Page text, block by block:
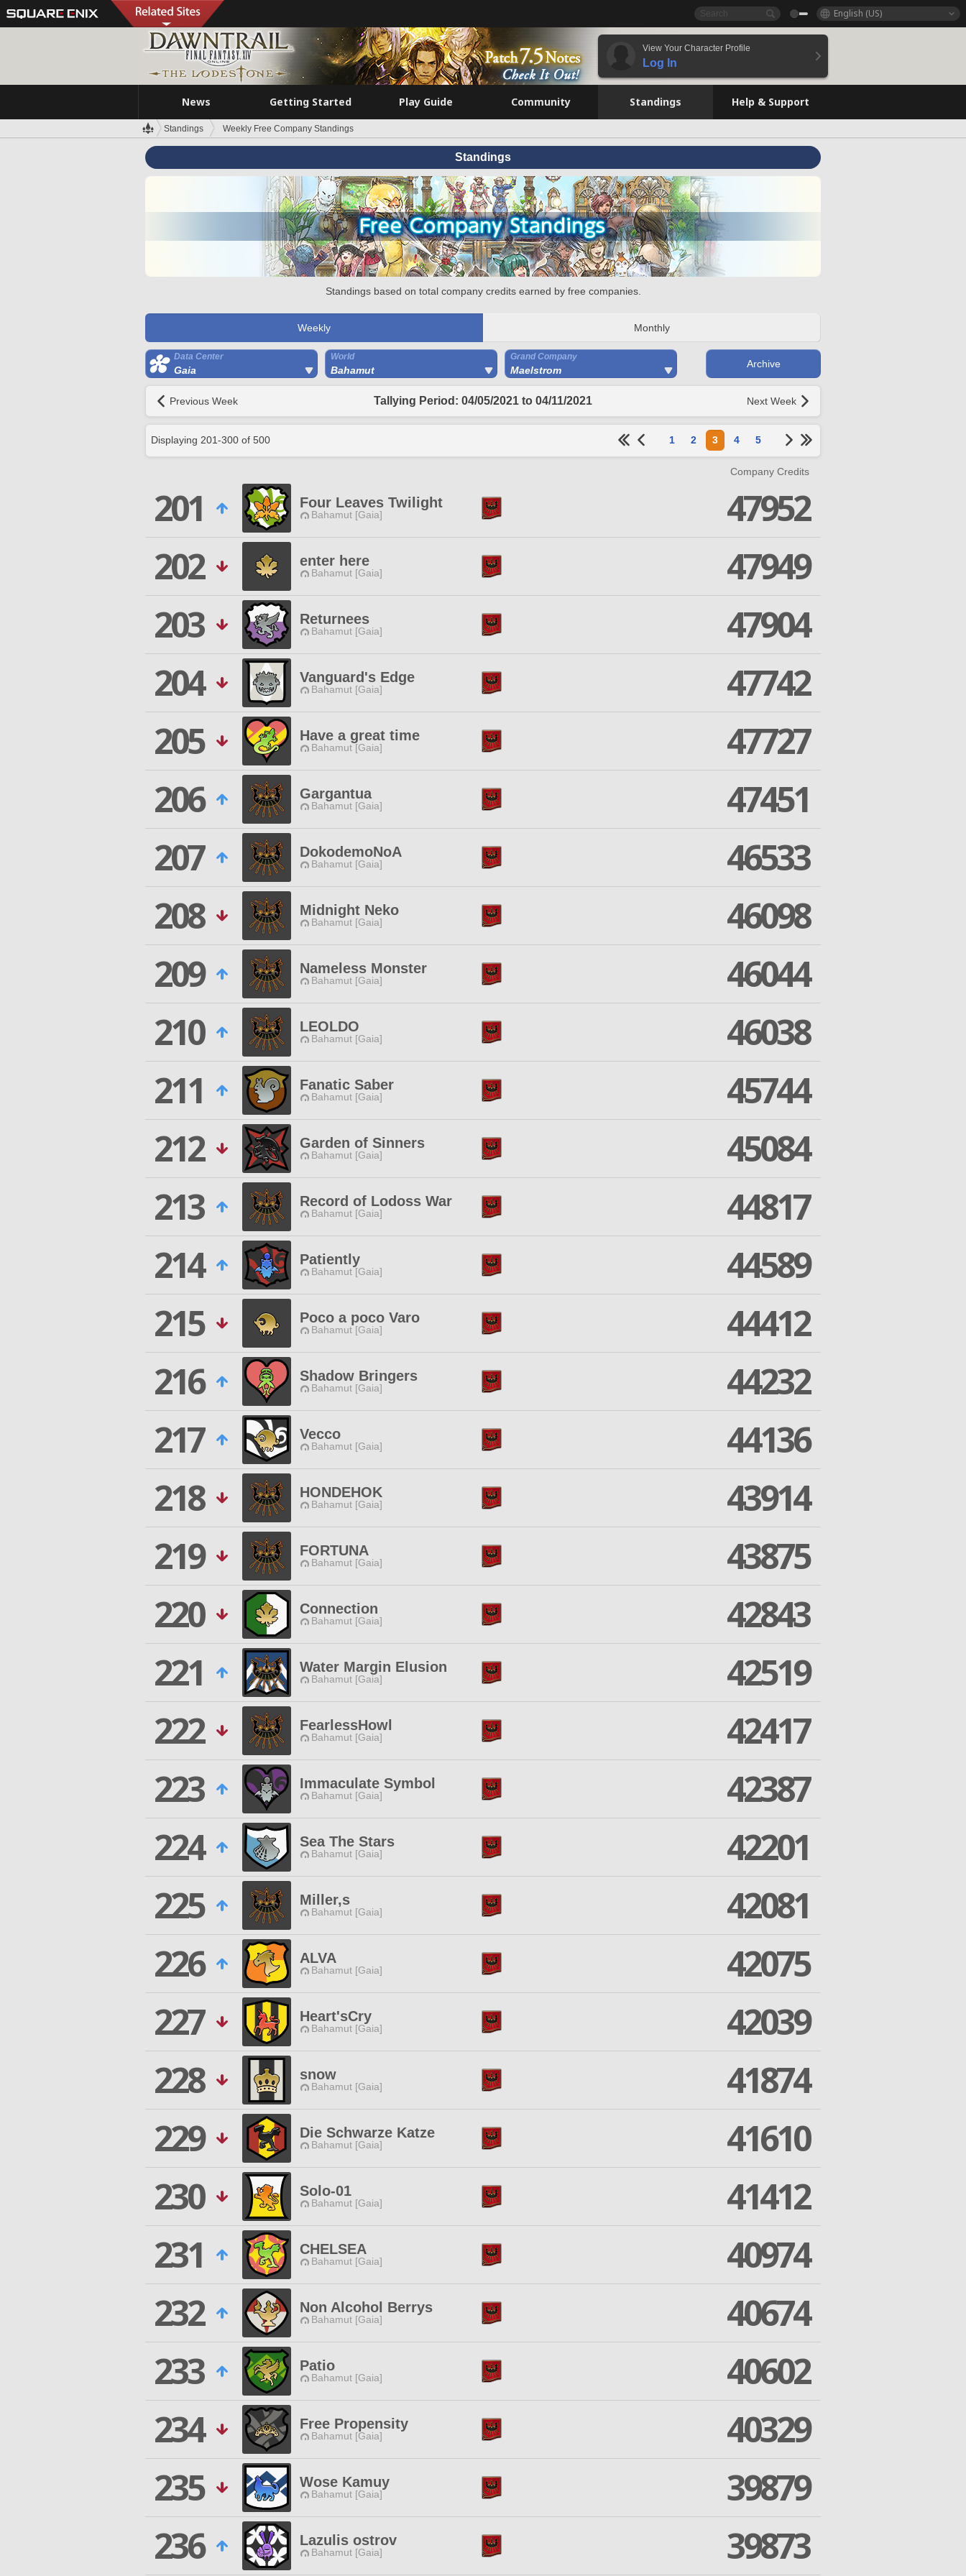
English (US)
View Your Character Profile
Log In
News Getting Started Play Guide Community Standings Help & Support
Standings Weekly Free Company Standings
Standings
Standings based on total company credits earned by free companies.
Weekly Monthly
Data Center
Gaia
World
Bahamut
Grand Company
Maelstrom
Archive
Previous Week Tallying Period: 04/05/2021 to 04/11/2021 Next Week
Displaying 201-300 of 500 1 2 3 4 5
Company Credits
201 Four Leaves Twilight
Bahamut [Gaia]
47952
202
enter here
Bahamut [Gaia]
47949
203
Returnees
Bahamut [Gaia]
47904
204
Vanguard's Edge
Bahamut [Gaia]
47742
205
Have a great time
Bahamut [Gaia]
47727
206
Gargantua
Bahamut [Gaia]
47451
207
DokodemoNoA
Bahamut [Gaia]
46533
208
Midnight Neko
Bahamut [Gaia]
46098
209
Nameless Monster
Bahamut [Gaia]
46044
210
LEOLDO
Bahamut [Gaia]
46038
211
Fanatic Saber
Bahamut [Gaia]
45744
212
Garden of Sinners
Bahamut [Gaia]
45084
213
Record of Lodoss War
Bahamut [Gaia]
44817
214
Patiently
Bahamut [Gaia]
44589
215
Poco a poco Varo
Bahamut [Gaia]
44412
216
Shadow Bringers
Bahamut [Gaia]
44232
217
Vecco
Bahamut [Gaia]
44136
218
HONDEHOK
Bahamut [Gaia]
43914
219
FORTUNA
Bahamut [Gaia]
43875
220
Connection
Bahamut [Gaia]
42843
221
Water Margin Elusion
Bahamut [Gaia]
42519
222
FearlessHowl
Bahamut [Gaia]
42417
223
Immaculate Symbol
Bahamut [Gaia]
42387
224
Sea The Stars
Bahamut [Gaia]
42201
225
Miller,s
Bahamut [Gaia]
42081
226
ALVA
Bahamut [Gaia]
42075
227
Heart'sCry
Bahamut [Gaia]
42039
228
snow
Bahamut [Gaia]
41874
229
Die Schwarze Katze
Bahamut [Gaia]
41610
230
Solo-01
Bahamut [Gaia]
41412
231
CHELSEA
Bahamut [Gaia]
40974
232
Non Alcohol Berrys
Bahamut [Gaia]
40674
233
Patio
Bahamut [Gaia]
40602
234
Free Propensity
Bahamut [Gaia]
40329
235
Wose Kamuy
Bahamut [Gaia]
39879
236
Lazulis ostrov
Bahamut [Gaia] 39873